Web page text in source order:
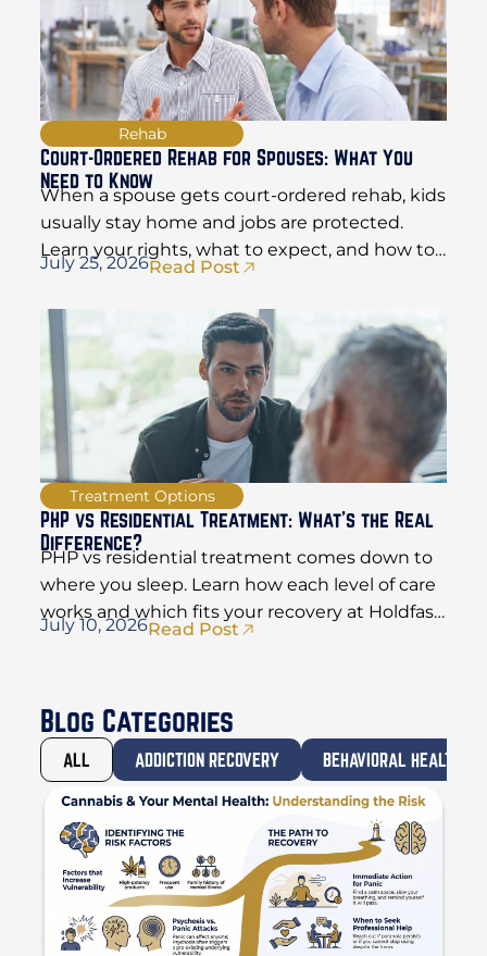
Rehab
Court-Ordered Rehab for Spouses: What You
Need to Know
When a spouse gets court-ordered rehab, kids
usually stay home and jobs are protected.
Learn your rights, what to expect, and how to
hold things together.
July 25, 2026Read Post
Treatment Options
PHP vs Residential Treatment: What’s the Real
Difference?
PHP vs residential treatment comes down to
where you sleep. Learn how each level of care
works and which fits your recovery at Holdfast
Recovery.
July 10, 2026Read Post
Blog Categories
ADDICTION RECOVERY BEHAVIORAL HEALTH
ALL